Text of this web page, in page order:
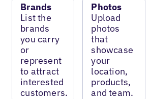
Brands
List the
brands
you carry
or
represent
to attract
interested
customers.
Photos
Upload
photos
that
showcase
your
location,
products,
and team.